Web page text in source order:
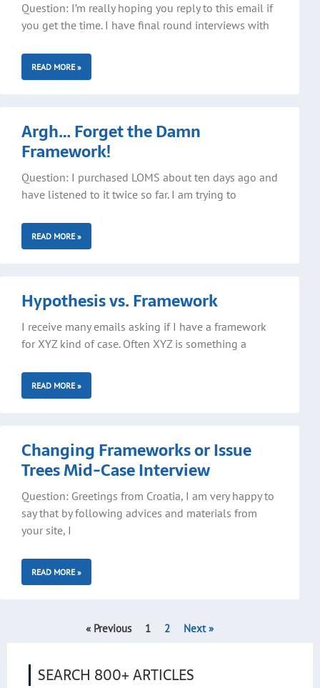
Question: I’m really hoping you reply to this email if
you get the time. I have final round interviews with
READ MORE »
Argh… Forget the Damn
Framework!
Question: I purchased LOMS about ten days ago and
have listened to it twice so far. I am trying to
READ MORE »
Hypothesis vs. Framework
I receive many emails asking if I have a framework
for XYZ kind of case. Often XYZ is something a
READ MORE »
Changing Frameworks or Issue
Trees Mid-Case Interview
Question: Greetings from Croatia, I am very happy to
say that by following advices and materials from
your site, I
READ MORE »
« Previous 1 2 Next »
SEARCH 800+ ARTICLES